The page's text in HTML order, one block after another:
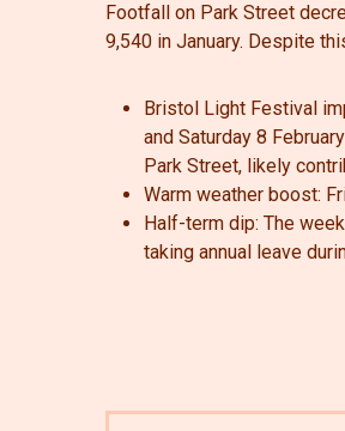
Footfall on Park Street
9,540 in January. Despite
Bristol Light Festival
and Saturday 8
Park Street, likely
Warm weather boost:
Half-term dip: The
taking annual leave